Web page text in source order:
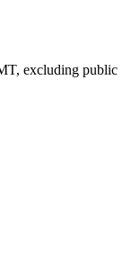
excluding public